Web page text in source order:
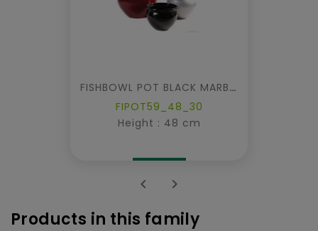
FISHBOWL POT BLACK MARBLE
FIPOT59_48_30
Height : 48 cm
 
Products in this family